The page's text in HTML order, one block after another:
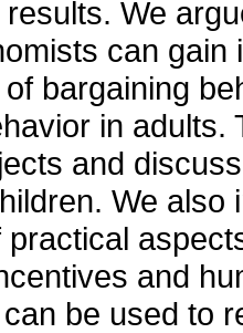
We
can
bargaining
in
and
We
and
be used to